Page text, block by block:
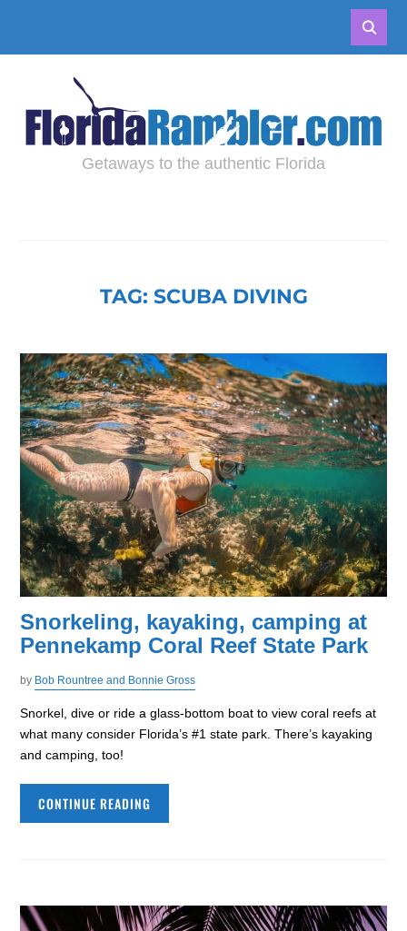
Getaways to the authentic Florida
TAG: SCUBA DIVING
Snorkeling, kayaking, camping at
Pennekamp Coral Reef State Park
by Bob Rountree and Bonnie Gross
Snorkel, dive or ride a glass-bottom boat to view coral reefs at
what many consider Florida’s #1 state park. There’s kayaking
and camping, too!
CONTINUE READING